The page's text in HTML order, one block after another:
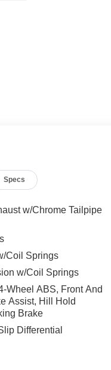
Specs
w/Chrome Tailpipe
Coil Springs
w/Coil Springs
Wheel ABS, Front And
Assist, Hill Hold
Brake
Differential